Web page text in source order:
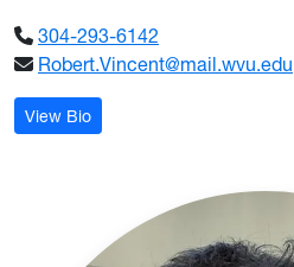
304-293-6142
Robert.Vincent@mail.wvu.edu
View Bio: Robert Todd Vincent